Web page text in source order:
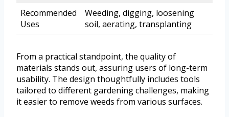
Recommended
Uses
Weeding, digging, loosening
soil, aerating, transplanting
From a practical standpoint, the quality of
materials stands out, assuring users of long-term
usability. The design thoughtfully includes tools
tailored to different gardening challenges, making
it easier to remove weeds from various surfaces.